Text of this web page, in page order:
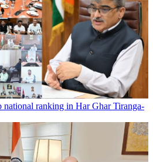
national ranking in Har Ghar Tiranga-